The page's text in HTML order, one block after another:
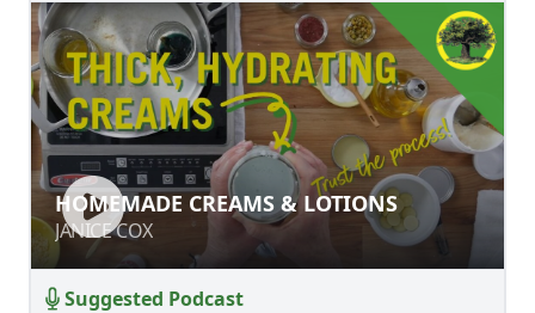
HOMEMADE CREAMS & LOTIONS
JANICE COX
HOMEMADE CREAMS & LOTIONS
JANICE COX
Suggested Podcast